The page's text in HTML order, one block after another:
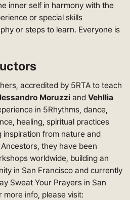
inner self in harmony with the
or special skills
or steps to learn. Everyone is
accredited by 5RTA to teach
Moruzzi and Vehllia
in 5Rhythms, dance,
healing, spiritual practices
inspiration from nature and
they have been
worldwide, building an
in San Francisco and currently
Sweat Your Prayers in San
more info, please visit: